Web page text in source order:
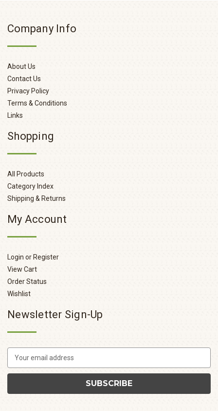
Company Info
About Us
Contact Us
Privacy Policy
Terms & Conditions
Links
Shopping
All Products
Category Index
Shipping & Returns
My Account
Login or Register
View Cart
Order Status
Wishlist
Newsletter Sign-Up
a
l